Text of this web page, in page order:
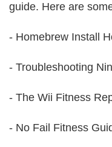
guide. Here are
- Homebrew Install
- Troubleshooting
- The Wii Fitness
- No Fail Fitness